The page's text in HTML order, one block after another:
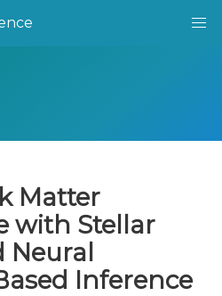
Matter
with Stellar
Inference